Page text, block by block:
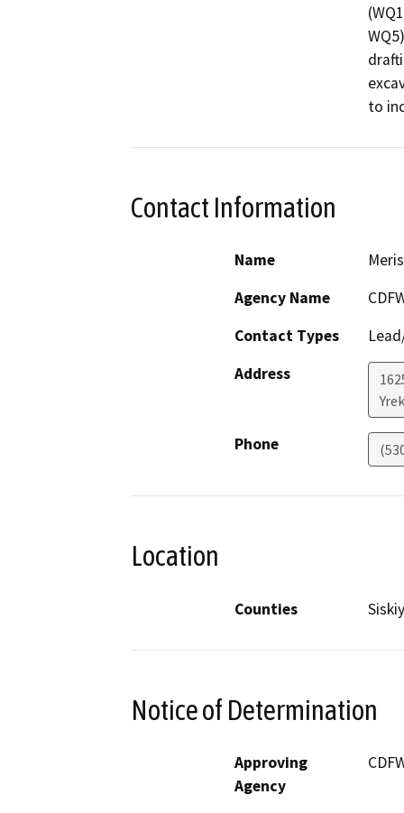
to
Contact Information
Name
Agency Name
Contact Types
Address
Phone
Location
Counties
Notice of Determination
Approving
Agency